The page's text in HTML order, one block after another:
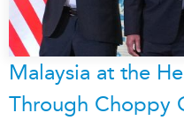
Malaysia at the
Through Choppy